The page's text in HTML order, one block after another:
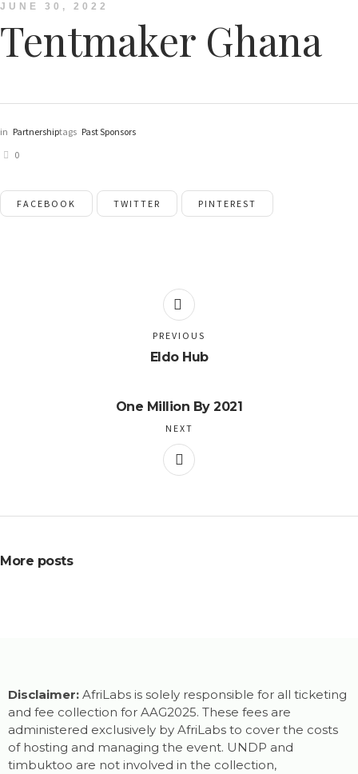
JUNE 30, 2022
Tentmaker Ghana
in Partnershiptags Past Sponsors
0
FACEBOOK TWITTER PINTEREST
Eldo Hub
PREVIOUS
One Million By 2021
NEXT
More posts
Disclaimer: AfriLabs is solely responsible for all ticketing
and fee collection for AAG2025. These fees are
administered exclusively by AfriLabs to cover the costs
of hosting and managing the event. UNDP and
timbuktoo are not involved in the collection,